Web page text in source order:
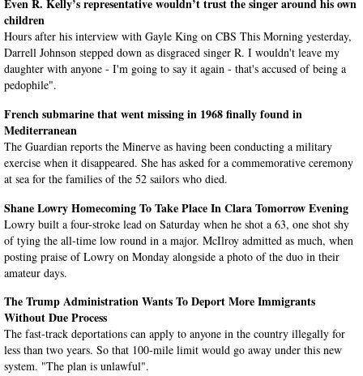
Even R. Kelly’s representative wouldn’t trust the singer around his own
children
Hours after his interview with Gayle King on CBS This Morning yesterday,
Darrell Johnson stepped down as disgraced singer R. I wouldn't leave my
daughter with anyone - I'm going to say it again - that's accused of being a
pedophile".
French submarine that went missing in 1968 finally found in
Mediterranean
The Guardian reports the Minerve as having been conducting a military
exercise when it disappeared. She has asked for a commemorative ceremony
at sea for the families of the 52 sailors who died.
Shane Lowry Homecoming To Take Place In Clara Tomorrow Evening
Lowry built a four-stroke lead on Saturday when he shot a 63, one shot shy
of tying the all-time low round in a major. McIlroy admitted as much, when
posting praise of Lowry on Monday alongside a photo of the duo in their
amateur days.
The Trump Administration Wants To Deport More Immigrants
Without Due Process
The fast-track deportations can apply to anyone in the country illegally for
less than two years. So that 100-mile limit would go away under this new
system. "The plan is unlawful".